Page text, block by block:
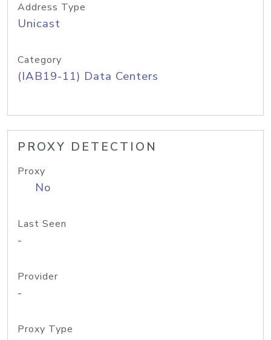
Address Type
Unicast
Category
(IAB19-11) Data Centers
PROXY DETECTION
Proxy
No
Last Seen
-
Provider
-
Proxy Type